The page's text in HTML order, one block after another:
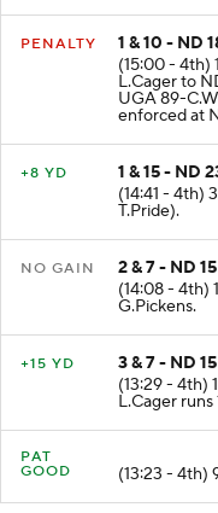
PENALTY
1 & 10 - ND
(15:00 - 4th)
L.Cager to
UGA 89-
enforced at
+8 YD
1 & 15 - ND
(14:41 - 4th)
T.Pride).
NO GAIN
2 & 7 - ND 15
(14:08 - 4th)
G.Pickens.
+15 YD
3 & 7 - ND 15
(13:29 - 4th)
L.Cager
PAT
GOOD
(13:23 - 4th)